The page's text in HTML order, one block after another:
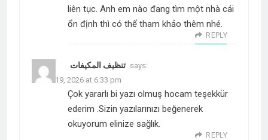
liên tục. Anh em nào đang tìm một nhà cái
ổn định thì có thể tham khảo thêm nhé.
REPLY
تنظيف المكيفات says:
March 19, 2026 at 6:33 pm
Çok yararlı bi yazı olmuş hocam teşekkür
ederim .Sizin yazılarınızı beğenerek
okuyorum elinize sağlık.
REPLY